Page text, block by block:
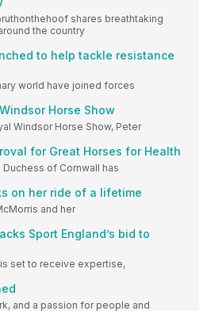
shares breathtaking
the country
to help tackle resistance
world have joined forces
Horse Show
Windsor Horse Show, Peter
for Great Horses for Health
of Cornwall has
on her ride of a lifetime
and her
Sport England’s bid to
is set to receive expertise,
and a passion for people and